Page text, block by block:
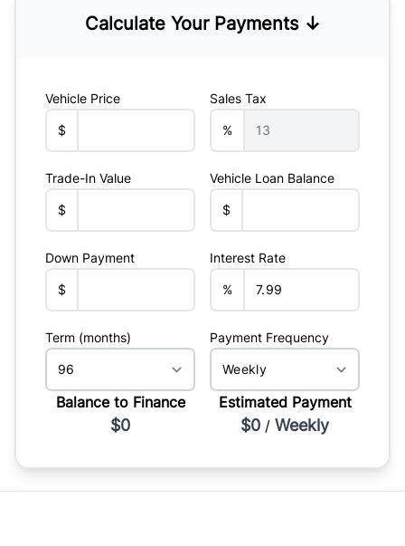
Calculate Your Payments ↓
Vehicle Price
$
Sales Tax
%
Trade-In Value
$
Vehicle Loan Balance
$
Down Payment
$
Interest Rate
%
Term (months) Payment Frequency
Balance to Finance
$0
Estimated Payment
$0 / Weekly